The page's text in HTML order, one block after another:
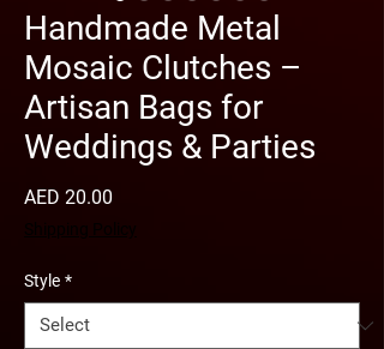
Handmade Metal
Mosaic Clutches –
Artisan Bags for
Weddings & Parties
AED 20.00
Style *